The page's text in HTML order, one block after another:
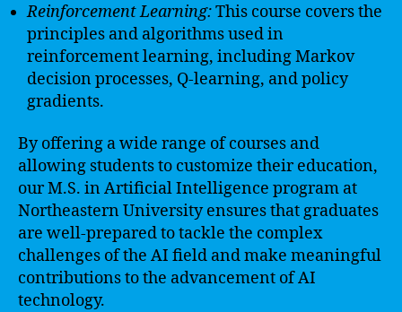
Reinforcement Learning:This course covers the
principles and algorithms used in
reinforcement learning, including Markov
decision processes, Q-learning, and policy
gradients.
By offering a wide range of courses and
allowing students to customize their education,
our M.S. in Artificial Intelligence program at
Northeastern University ensures that graduates
are well-prepared to tackle the complex
challenges of the AI field and make meaningful
contributions to the advancement of AI
technology.